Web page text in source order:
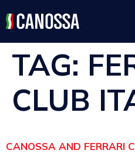
TAG:
CLUB
CANOSSA AND FERRARI